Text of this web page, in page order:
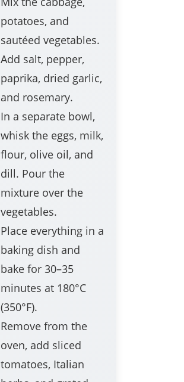
potatoes, and
sautéed vegetables.
Add salt, pepper,
paprika, dried garlic,
and rosemary.
In a separate bowl,
whisk the eggs, milk,
flour, olive oil, and
dill. Pour the
mixture over the
vegetables.
Place everything in a
baking dish and
bake for 30–35
minutes at 180°C
(350°F).
Remove from the
oven, add sliced
tomatoes, Italian